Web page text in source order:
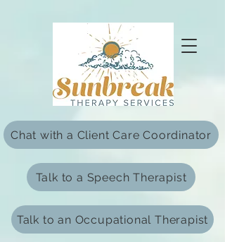
Chat with a Client Care Coordinator
Talk to a Speech Therapist
Talk to an Occupational Therapist